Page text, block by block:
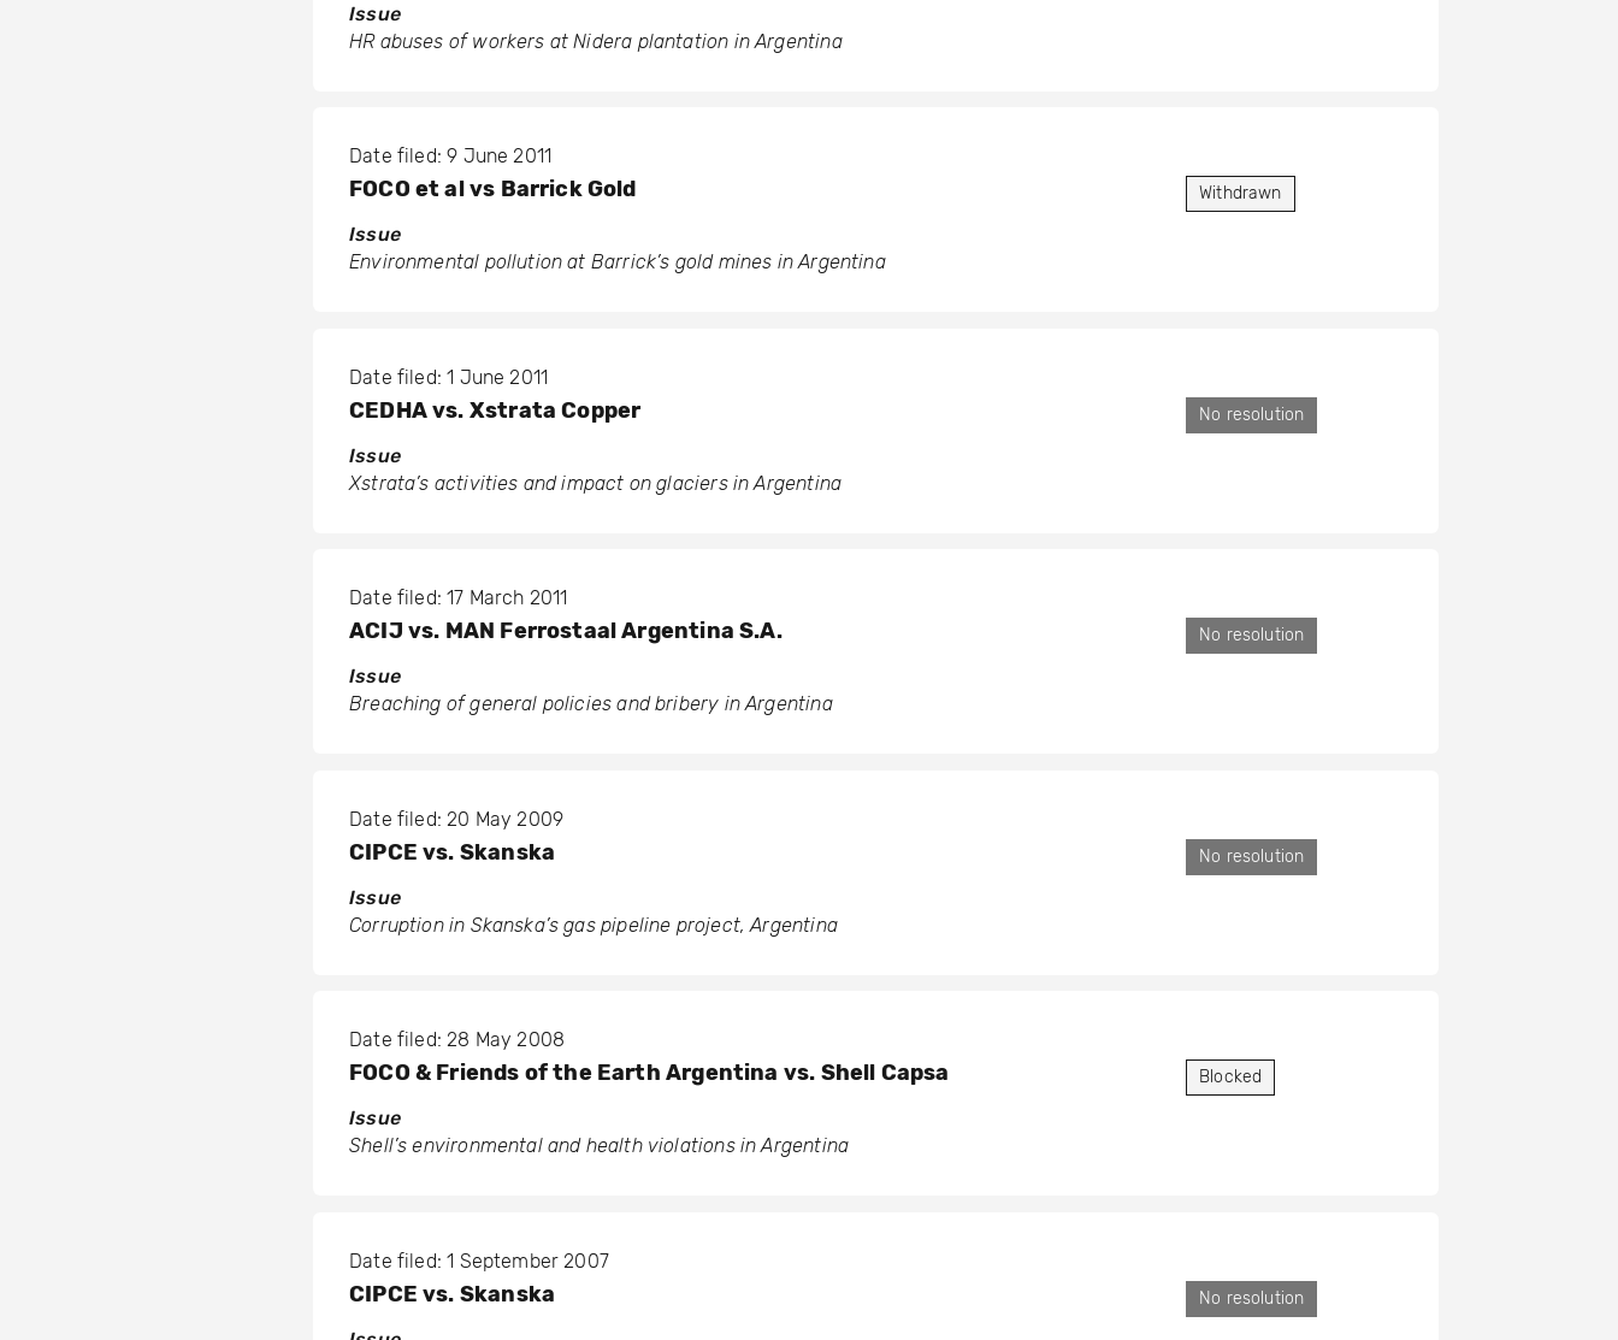
Issue
HR abuses of workers at Nidera plantation in Argentina
Date filed: 9 June 2011
FOCO et al vs Barrick Gold
Issue
Environmental pollution at Barrick’s gold mines in Argentina
Withdrawn
Date filed: 1 June 2011
CEDHA vs. Xstrata Copper
Issue
Xstrata’s activities and impact on glaciers in Argentina
No resolution
Date filed: 17 March 2011
ACIJ vs. MAN Ferrostaal Argentina S.A.
Issue
Breaching of general policies and bribery in Argentina
No resolution
Date filed: 20 May 2009
CIPCE vs. Skanska
Issue
Corruption in Skanska’s gas pipeline project, Argentina
No resolution
Date filed: 28 May 2008
FOCO & Friends of the Earth Argentina vs. Shell Capsa
Issue
Shell’s environmental and health violations in Argentina
Blocked
Date filed: 1 September 2007
CIPCE vs. Skanska No resolution